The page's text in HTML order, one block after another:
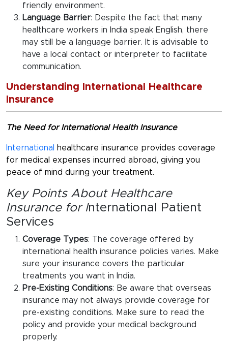
friendly environment.
Language Barrier: Despite the fact that many
healthcare workers in India speak English, there
may still be a language barrier. It is advisable to
have a local contact or interpreter to facilitate
communication.
Understanding International Healthcare
Insurance
The Need for International Health Insurance
International
healthcare insurance provides coverage
for medical expenses incurred abroad, giving you
peace of mind during your treatment.
Key Points About Healthcare
Insurance for International Patient
Services
Coverage Types: The coverage offered by
international health insurance policies varies. Make
sure your insurance covers the particular
treatments you want in India.
Pre-Existing Conditions: Be aware that overseas
insurance may not always provide coverage for
pre-existing conditions. Make sure to read the
policy and provide your medical background
properly.